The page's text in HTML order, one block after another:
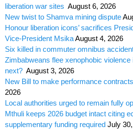
liberation war sites August 6, 2026
New twist to Shamva mining dispute
Honour liberation icons’ sacrifices
Vice-President MsikaAugust 4, 2026
Six killed in commuter omnibus
Zimbabweans flee xenophobic violence
next? August 3, 2026
New Bill to make performance
2026
Local authorities urged to remain fully
Mthuli keeps 2026 budget intact citing
supplementary funding required July